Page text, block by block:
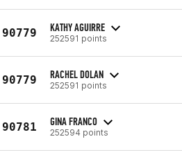
90779 KATHY AGUIRRE
252591 points
90779 RACHEL DOLAN
252591 points
90781 GINA FRANCO
252594 points